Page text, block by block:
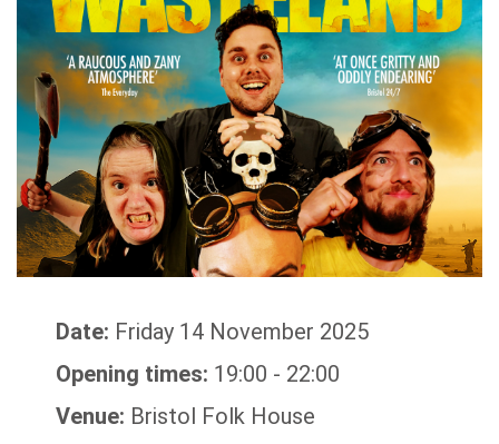
Date: Friday 14 November 2025
Opening times: 19:00 - 22:00
Venue: Bristol Folk House